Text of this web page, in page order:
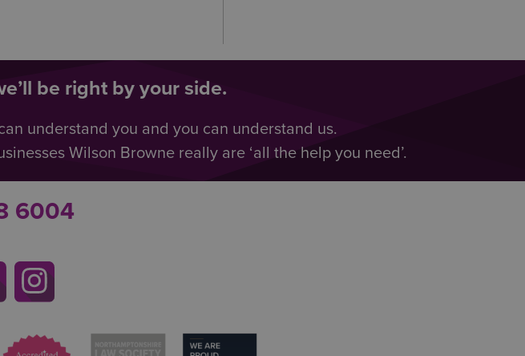
be right by your side.
understand you and you can understand us.
Wilson Browne really are ‘all the help you need’.
6004